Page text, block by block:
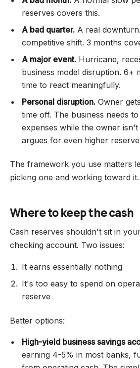
reserves covers this.
A bad quarter. A real
competitive shift. 3 months
A major event. Hurricane,
business model disruption. 6+
time to react meaningfully.
Personal disruption. Owner
time off. The business needs
expenses while the owner
argues for even higher
The framework you use matters
picking one and working toward it.
Where to keep the cash
Cash reserves shouldn't sit in
checking account. Two issues:
It earns essentially nothing
It's too easy to spend on
reserve
Better options:
High-yield business savings
earning 4-5% in most banks,